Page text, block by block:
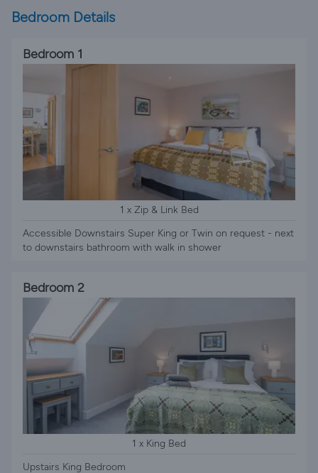
Bedroom Details
Bedroom 1
1 x Zip & Link Bed
Accessible Downstairs Super King or Twin on request - next
to downstairs bathroom with walk in shower
Bedroom 2
1 x King Bed
Upstairs King Bedroom